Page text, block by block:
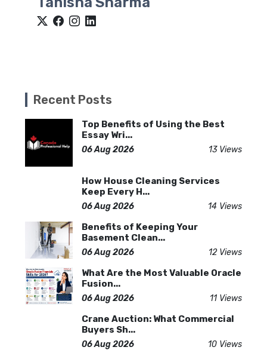
Recent Posts
Top Benefits of Using the Best
Essay Wri...
06 Aug 2026 13 Views
How House Cleaning Services
Keep Every H...
06 Aug 2026 14 Views
Benefits of Keeping Your
Basement Clean...
06 Aug 2026 12 Views
What Are the Most Valuable Oracle
Fusion...
06 Aug 2026 11 Views
Crane Auction: What Commercial
Buyers Sh...
06 Aug 2026 10 Views